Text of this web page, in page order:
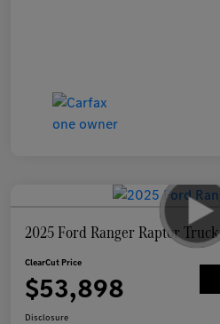
2025 Ford Ranger Raptor Truck
ClearCut Price
$53,898
Disclosure